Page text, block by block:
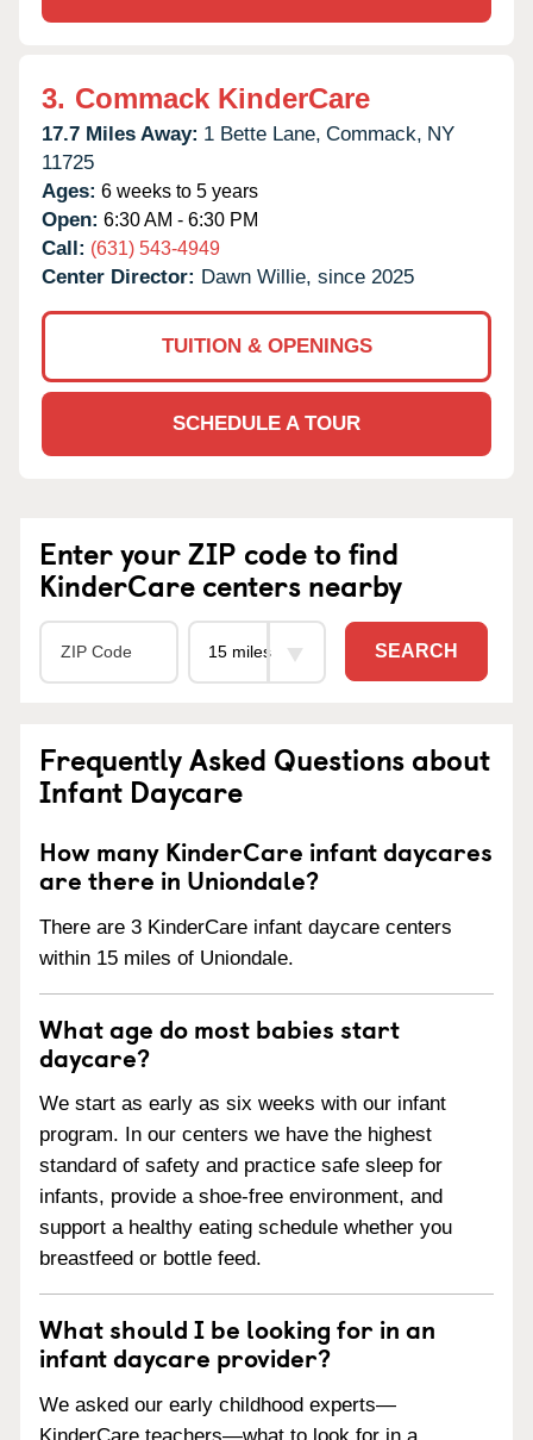
3. Commack KinderCare
17.7 Miles Away: 1 Bette Lane, Commack, NY
11725
Ages: 6 weeks to 5 years
Open: 6:30 AM - 6:30 PM
Call: (631) 543-4949
Center Director: Dawn Willie, since 2025
TUITION & OPENINGS
SCHEDULE A TOUR
Enter your ZIP code to find
KinderCare centers nearby
SEARCH
Frequently Asked Questions about
Infant Daycare
How many KinderCare infant daycares
are there in Uniondale?
There are 3 KinderCare infant daycare centers
within 15 miles of Uniondale.
What age do most babies start
daycare?
We start as early as six weeks with our infant
program. In our centers we have the highest
standard of safety and practice safe sleep for
infants, provide a shoe-free environment, and
support a healthy eating schedule whether you
breastfeed or bottle feed.
What should I be looking for in an
infant daycare provider?
We asked our early childhood experts—